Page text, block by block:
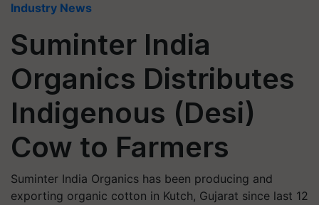
Industry News
Suminter India
Organics Distributes
Indigenous (Desi)
Cow to Farmers
Suminter India Organics has been producing and
exporting organic cotton in Kutch, Gujarat since last 12